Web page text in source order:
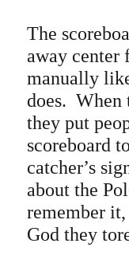
The
away
manually
does. When
they put
scoreboard
catcher’s
about the
remember it,
God they